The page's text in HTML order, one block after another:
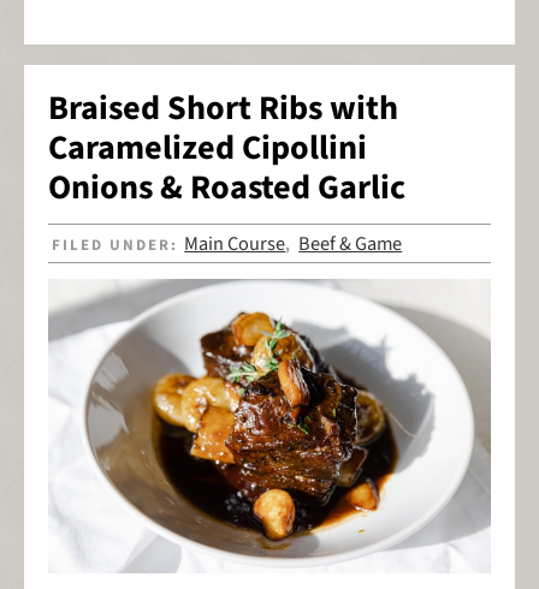
Braised Short Ribs with
Caramelized Cipollini
Onions & Roasted Garlic
FILED UNDER: Main Course, Beef & Game